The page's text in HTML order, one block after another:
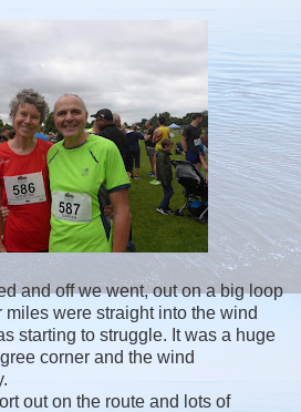
and off we went, out on a big loop
were straight into the wind
starting to struggle. It was a huge
corner and the wind
out on the route and lots of